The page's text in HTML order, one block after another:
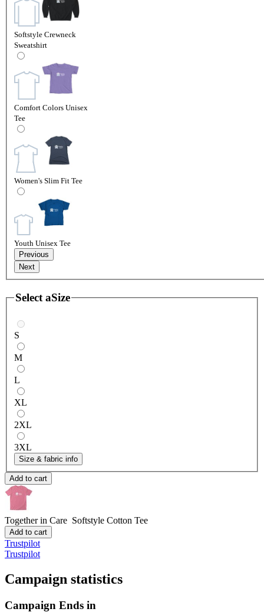
Softstyle Crewneck
Sweatshirt
Comfort Colors Unisex
Tee
Women's Slim Fit Tee
Youth Unisex Tee
Previous
Next
Select aSize
S
M
L
XL
2XL
3XL
Size & fabric info
Add to cart
Together in Care Softstyle Cotton Tee
Add to cart
Trustpilot
Trustpilot
Campaign statistics
Campaign Ends in